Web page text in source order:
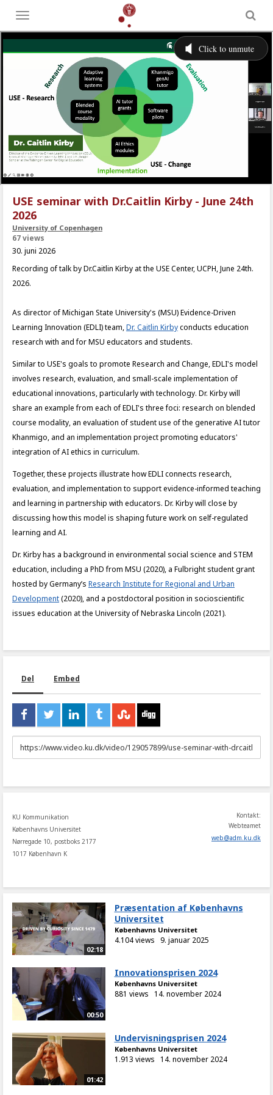
Toggle
menu
USE seminar with Dr.Caitlin Kirby - June 24th
2026
University of Copenhagen
67 views
30. juni 2026
Recording of talk by Dr.Caitlin Kirby at the USE Center, UCPH, June 24th.
2026.
As director of Michigan State University's (MSU) Evidence-Driven
Learning Innovation (EDLI) team,Dr. Caitlin Kirbyconducts education
research with and for MSU educators and students.
Similar to USE's goals to promote Research and Change, EDLI's model
involves research, evaluation, and small-scale implementation of
educational innovations, particularly with technology. Dr. Kirby will
share an example from each of EDLI's three foci: research on blended
course modality, an evaluation of student use of the generative AI tutor
Khanmigo, and an implementation project promoting educators'
integration of AI ethics in curriculum.
Together, these projects illustrate how EDLI connects research,
evaluation, and implementation to support evidence-informed teaching
and learning in partnership with educators. Dr. Kirby will close by
discussing how this model is shaping future work on self-regulated
learning and AI.
Dr. Kirby has a background in environmental social science and STEM
education, including a PhD from MSU (2020), a Fulbright student grant
hosted by Germany’s Research Institute for Regional and Urban
Development(2020), and a postdoctoral position in socioscientific
issues education at the University of Nebraska Lincoln (2021).
Del Embed
URL
to
KU Kommunikation
Københavns Universitet
Nørregade 10, postboks 2177
1017 København K
Kontakt:
Webteamet
web@adm.ku.dk
02:18
Præsentation af Københavns
Universitet
Københavns Universitet
4.104 views 9. januar 2025
00:50
Innovationsprisen 2024
Københavns Universitet
881 views 14. november 2024
01:42
Undervisningsprisen 2024
Københavns Universitet
1.913 views 14. november 2024